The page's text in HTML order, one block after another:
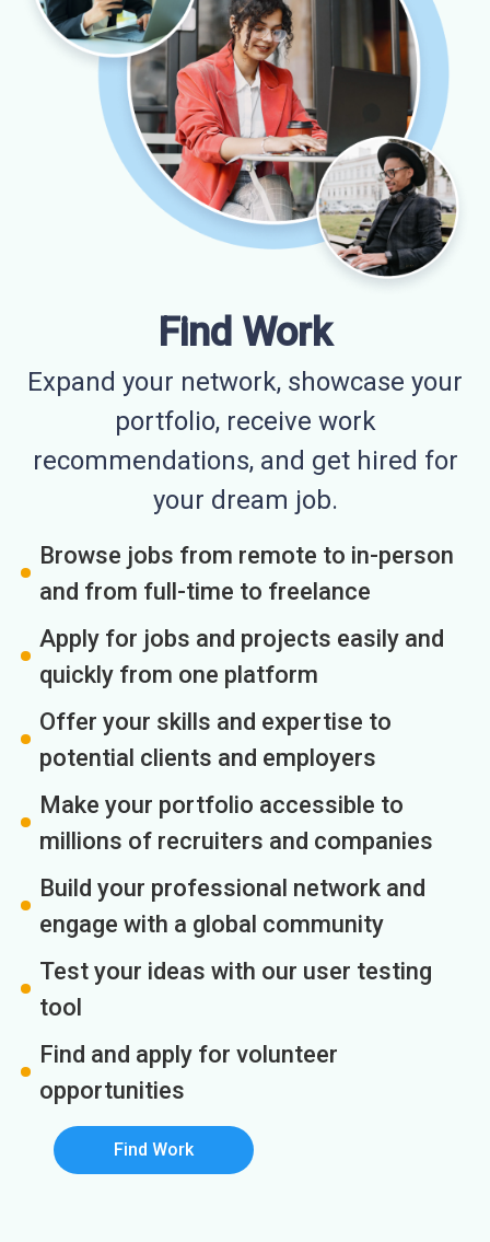
Find Work
Expand your network, showcase your
portfolio, receive work
recommendations, and get hired for
your dream job.
Browse jobs from remote to in-person
and from full-time to freelance
Apply for jobs and projects easily and
quickly from one platform
Offer your skills and expertise to
potential clients and employers
Make your portfolio accessible to
millions of recruiters and companies
Build your professional network and
engage with a global community
Test your ideas with our user testing
tool
Find and apply for volunteer
opportunities
Find Work